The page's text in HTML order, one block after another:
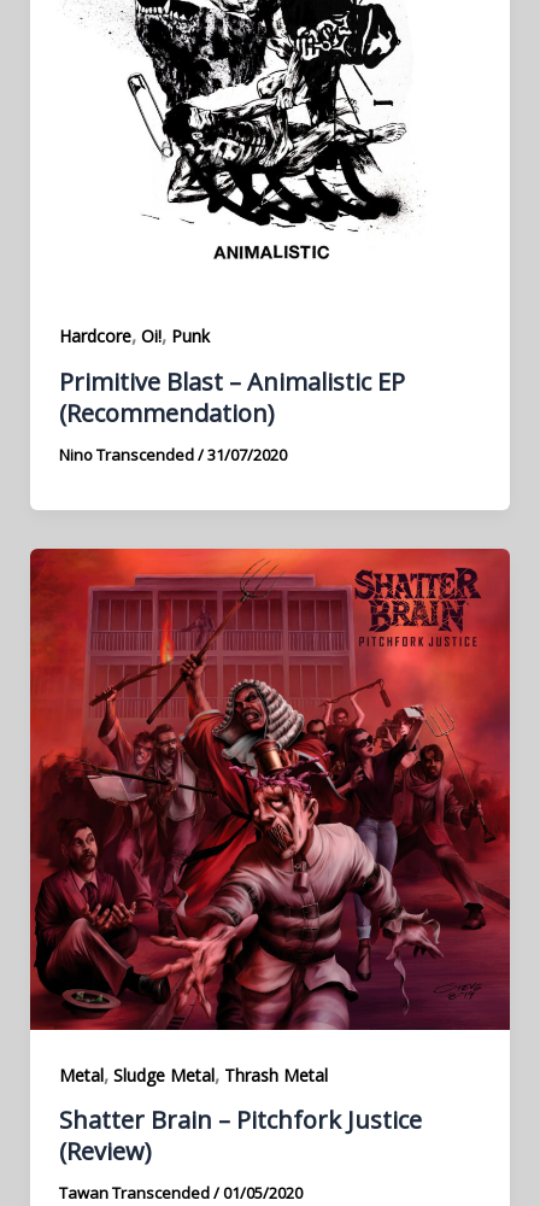
Hardcore, Oi!, Punk
Primitive Blast – Animalistic EP
(Recommendation)
Nino Transcended/31/07/2020
Metal, Sludge Metal, Thrash Metal
Shatter Brain – Pitchfork Justice
(Review)
Tawan Transcended/01/05/2020